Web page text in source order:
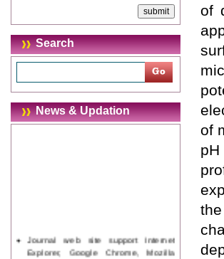
Search
News & Updation
Journal web site support Internet
Explorer, Google Chrome, Mozilla
of
of